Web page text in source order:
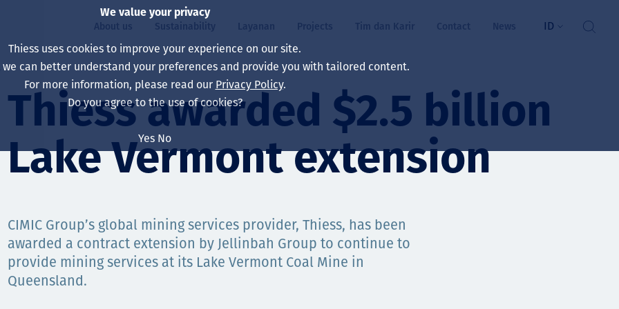
About us
Our board
Our leaders
Perusahaan Kami
Visi, Tujuan, dan Nilai kita
Our policies
Sustainability
Our approach
Kesehatan, Keselamatan & Kesejahteraan
Perubahan Iklim
Decarbonisation
Diversifikasi
Layanan
Asset Services
Ekstraksi
Teknik
Rehabilitasi
Pendukung layanan
Projects
All projects
Australia
Indonesia
South America
Mongolia
Tim dan Karir
Hidup di Thiess
North America Careers
Lulusan dan Mahasiswa
Contact News ID
Thiess awarded $2.5 billion
Lake Vermont extension
CIMIC Group’s global mining services provider, Thiess, has been
awarded a contract extension by Jellinbah Group to continue to
provide mining services at its Lake Vermont Coal Mine in
Queensland.
We value your privacy
Thiess uses cookies to improve your experience on our site.
we can better understand your preferences and provide you with tailored content.
For more information, please read our Privacy Policy.
Do you agree to the use of cookies?
Yes No